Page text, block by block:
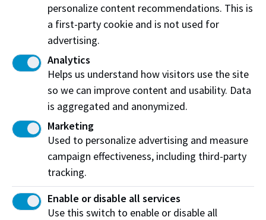
For detailed information regarding the health and
dental plan check out the NAITSA website
Work at NAIT
Emergency
Library Services
Protective Services
Technical Support
Support NAIT
Northern Alberta Institute of Technology
personalize content recommendations. This is
a first-party cookie and is not used for
advertising.
Analytics
Helps us understand how visitors use the site
so we can improve content and usability. Data
is aggregated and anonymized.
Marketing
Used to personalize advertising and measure
campaign effectiveness, including third-party
tracking.
Enable or disable all services
Use this switch to enable or disable all